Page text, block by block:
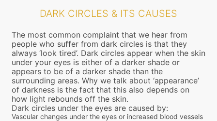
DARK CIRCLES & ITS CAUSES
The most common complaint that we hear from
people who suffer from dark circles is that they
always ‘look tired’. Dark circles appear when the skin
under your eyes is either of a darker shade or
appears to be of a darker shade than the
surrounding areas. Why we talk about ‘appearance’
of darkness is the fact that this also depends on
how light rebounds off the skin.
Dark circles under the eyes are caused by:
Vascular changes under the eyes or increased blood vessels